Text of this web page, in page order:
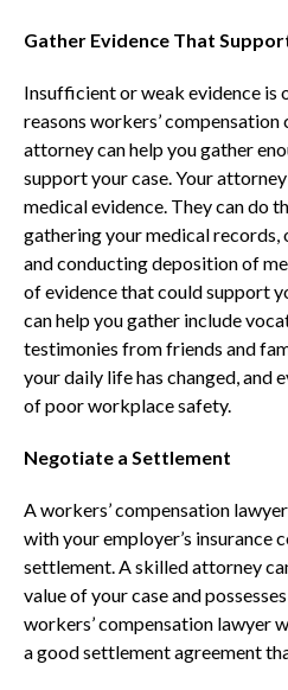
Gather Evidence That
Insufficient or weak evidence is
reasons workers’ compensation
attorney can help you gather
support your case. Your
medical evidence. They can do
gathering your medical
and conducting deposition of
of evidence that could support
can help you gather include
testimonies from friends and
your daily life has changed, and
of poor workplace safety.
Negotiate a Settlement
A workers’ compensation
with your employer’s insurance
settlement. A skilled attorney
value of your case and
workers’ compensation lawyer
a good settlement agreement